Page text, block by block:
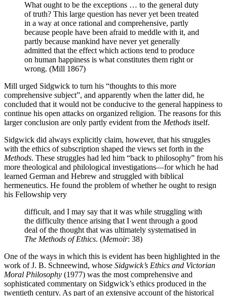
What ought to be the exceptions … to the general duty
of truth? This large question has never yet been treated
in a way at once rational and comprehensive, partly
because people have been afraid to meddle with it, and
partly because mankind have never yet generally
admitted that the effect which actions tend to produce
on human happiness is what constitutes them right or
wrong. (Mill 1867)
Mill urged Sidgwick to turn his “thoughts to this more
comprehensive subject”, and apparently when the latter did, he
concluded that it would not be conducive to the general happiness to
continue his open attacks on organized religion. The reasons for this
larger conclusion are only partly evident from the Methods itself.
Sidgwick did always explicitly claim, however, that his struggles
with the ethics of subscription shaped the views set forth in the
Methods. These struggles had led him “back to philosophy” from his
more theological and philological investigations—for which he had
learned German and Hebrew and struggled with biblical
hermeneutics. He found the problem of whether he ought to resign
his Fellowship very
difficult, and I may say that it was while struggling with
the difficulty thence arising that I went through a good
deal of the thought that was ultimately systematised in
The Methods of Ethics. (Memoir: 38)
One of the ways in which this is evident has been highlighted in the
work of J. B. Schneewind, whose Sidgwick’s Ethics and Victorian
Moral Philosophy (1977) was the most comprehensive and
sophisticated commentary on Sidgwick’s ethics produced in the
twentieth century. As part of an extensive account of the historical